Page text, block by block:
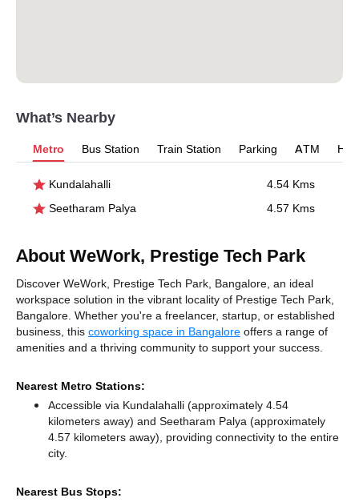
What’s Nearby
Metro Bus Station Train Station Parking ATM
Kundalahalli
4.54 Kms
Seetharam Palya
4.57 Kms
About WeWork, Prestige Tech Park
Discover WeWork, Prestige Tech Park, Bangalore, an ideal
workspace solution in the vibrant locality of Prestige Tech Park,
Bangalore. Whether you're a freelancer, startup, or established
business, this coworking space in Bangalore offers a range of
amenities and a thriving community to support your success.
Nearest Metro Stations:
Accessible via Kundalahalli (approximately 4.54
kilometers away) and Seetharam Palya (approximately
4.57 kilometers away), providing connectivity to the entire
city.
Nearest Bus Stops: